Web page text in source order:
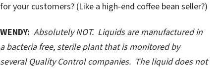
for your customers? (Like a high-end coffee bean seller?)
WENDY: Absolutely NOT. Liquids are manufactured in
a bacteria free, sterile plant that is monitored by
several Quality Control companies. The liquid does not